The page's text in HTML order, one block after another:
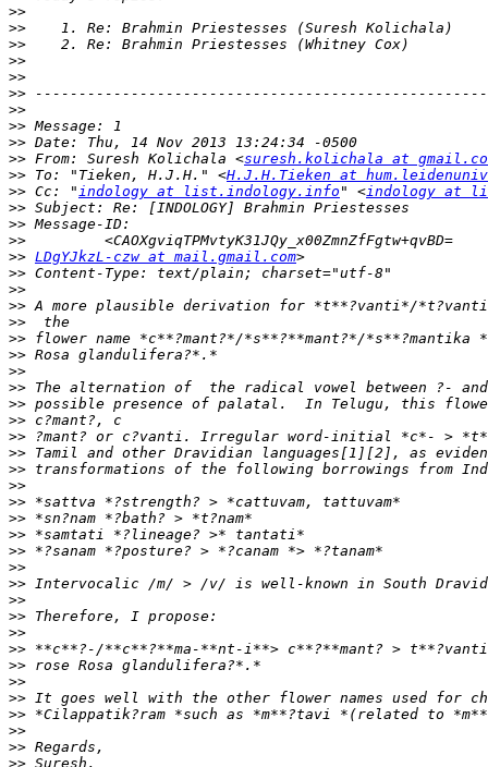
>>
>>
>>
>>
>>
>>
>>
>>
>>
>> From: Suresh Kolichala <suresh.kolichala at
>> To: "Tieken, H.J.H." <H.J.H.Tieken at
>> Cc: "indology at list.indology.info " <indology at
>>
>>
>>
>> LDgYJkzL-czw at mail.gmail.com
>>
>>
>>
>>
>>
>>
>>
>>
>>
>>
>>
>>
>>
>>
>>
>>
>>
>>
>>
>>
>>
>>
>>
>>
>>
>>
>>
>>
>>
>>
>>